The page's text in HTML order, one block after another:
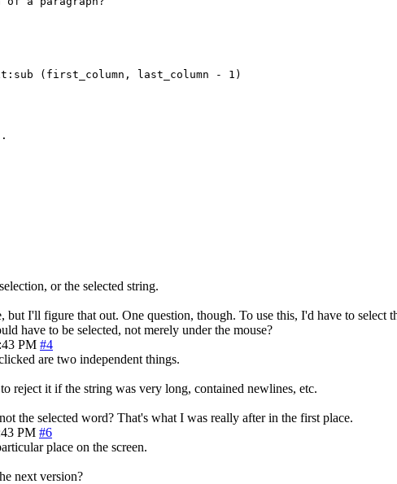
(first_column, last_column - 1)
or the selected string.
I'll figure that out. One question, though. To use this, I'd have to select
have to be selected, not merely under the mouse?
PM #4
are two independent things.
reject it if the string was very long, contained newlines, etc.
the selected word? That's what I was really after in the first place.
PM #6
place on the screen.
next version?